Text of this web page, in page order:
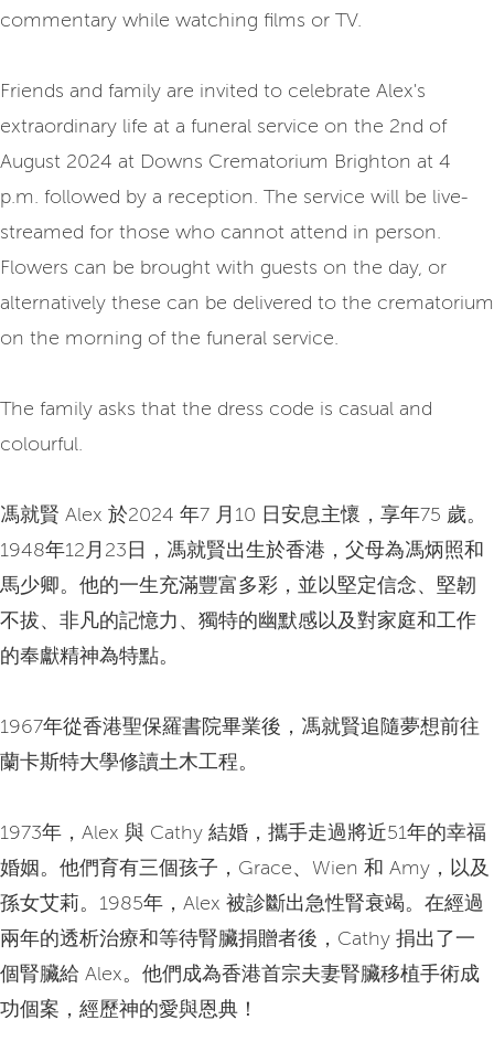
commentary while watching films or TV.
Friends and family are invited to celebrate Alex's
extraordinary life at a funeral service on the 2nd of
August 2024 at Downs Crematorium Brighton at 4
p.m. followed by a reception. The service will be live-
streamed for those who cannot attend in person.
Flowers can be brought with guests on the day, or
alternatively these can be delivered to the crematorium
on the morning of the funeral service.
The family asks that the dress code is casual and
colourful.
馮就賢 Alex 於2024 年7 月10 日安息主懷，享年75 歲。
1948年12月23日，馮就賢出生於香港，父母為馮炳照和
馬少卿。他的一生充滿豐富多彩，並以堅定信念、堅韌
不拔、非凡的記憶力、獨特的幽默感以及對家庭和工作
的奉獻精神為特點。
1967年從香港聖保羅書院畢業後，馮就賢追隨夢想前往
蘭卡斯特大學修讀土木工程。
1973年，Alex 與 Cathy 結婚，攜手走過將近51年的幸福
婚姻。他們育有三個孩子，Grace、Wien 和 Amy，以及
孫女艾莉。1985年，Alex 被診斷出急性腎衰竭。在經過
兩年的透析治療和等待腎臟捐贈者後，Cathy 捐出了一
個腎臟給 Alex。他們成為香港首宗夫妻腎臟移植手術成
功個案，經歷神的愛與恩典！